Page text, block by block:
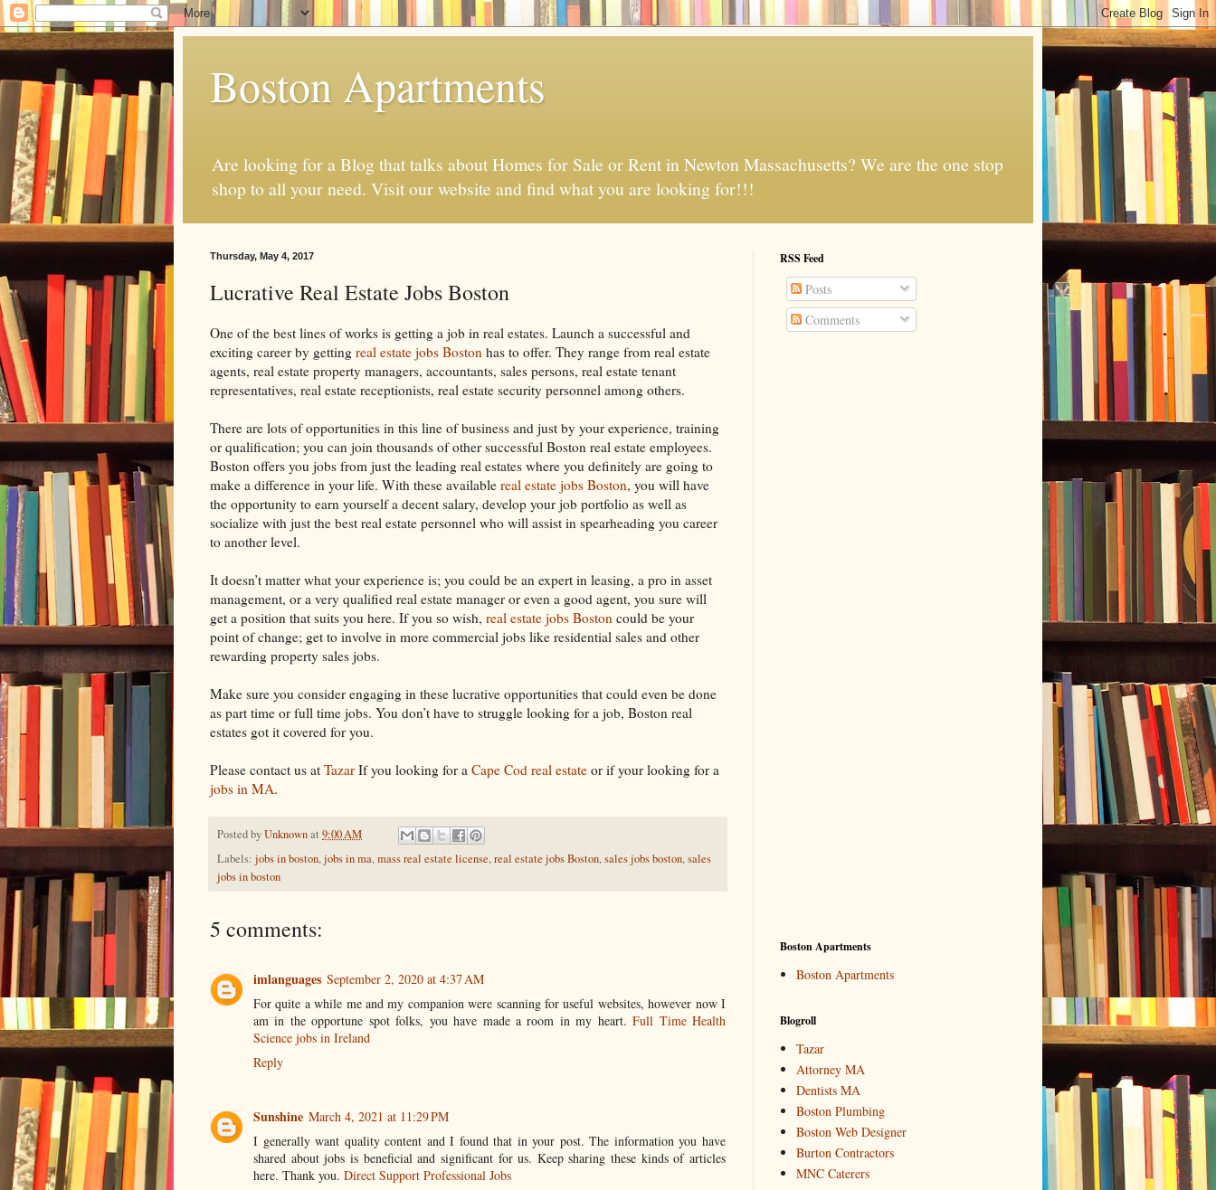
Boston Apartments
Are looking for a Blog that talks about Homes for Sale or Rent in Newton Massachusetts? We are the one stop
shop to all your need. Visit our website and find what you are looking for!!!
Thursday, May 4, 2017
Lucrative Real Estate Jobs Boston
One of the best lines of works is getting a job in real estates. Launch a successful and
exciting career by getting real estate jobs Boston has to offer. They range from real estate
agents, real estate property managers, accountants, sales persons, real estate tenant
representatives, real estate receptionists, real estate security personnel among others.
There are lots of opportunities in this line of business and just by your experience, training
or qualification; you can join thousands of other successful Boston real estate employees.
Boston offers you jobs from just the leading real estates where you definitely are going to
make a difference in your life. With these available real estate jobs Boston, you will have
the opportunity to earn yourself a decent salary, develop your job portfolio as well as
socialize with just the best real estate personnel who will assist in spearheading you career
to another level.
It doesn’t matter what your experience is; you could be an expert in leasing, a pro in asset
management, or a very qualified real estate manager or even a good agent, you sure will
get a position that suits you here. If you so wish, real estate jobs Boston could be your
point of change; get to involve in more commercial jobs like residential sales and other
rewarding property sales jobs.
Make sure you consider engaging in these lucrative opportunities that could even be done
as part time or full time jobs. You don’t have to struggle looking for a job, Boston real
estates got it covered for you.
Please contact us at Tazar If you looking for a Cape Cod real estate or if your looking for a
jobs in MA.
Posted byUnknownat 9:00 AM
Labels: jobs in boston,jobs in ma,mass real estate license,real estate jobs Boston,sales jobs boston,sales
jobs in boston
5 comments:
imlanguages September 2, 2020 at 4:37 AM
For quite a while me and my companion were scanning for useful websites, however now I
am in the opportune spot folks, you have made a room in my heart.Full Time Health
Science jobs in Ireland
Reply
Sunshine March 4, 2021 at 11:29 PM
I generally want quality content and I found that in your post. The information you have
shared about jobs is beneficial and significant for us. Keep sharing these kinds of articles
here. Thank you. Direct Support Professional Jobs
RSS Feed
Posts
Comments
Boston Apartments
Boston Apartments
Blogroll
Tazar
Attorney MA
Dentists MA
Boston Plumbing
Boston Web Designer
Burton Contractors
MNC Caterers